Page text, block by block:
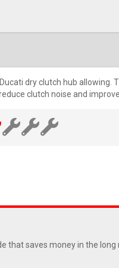
dry clutch hub allowing.
clutch noise and
that saves money in the long